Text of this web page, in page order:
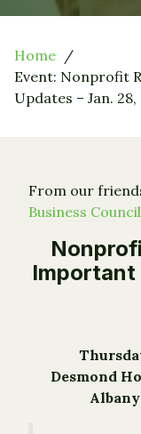
Home
Event: Nonprofit
Updates – Jan. 28,
From our
Business Council
Important
Desmond